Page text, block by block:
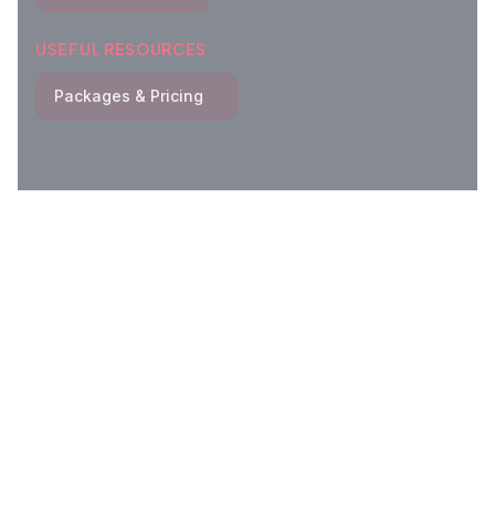
USEFUL RESOURCES
Packages & Pricing